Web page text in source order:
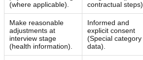
(where applicable).
contractual steps).
Make reasonable
adjustments at
interview stage
(health information).
Informed and
explicit consent
(Special category
data).